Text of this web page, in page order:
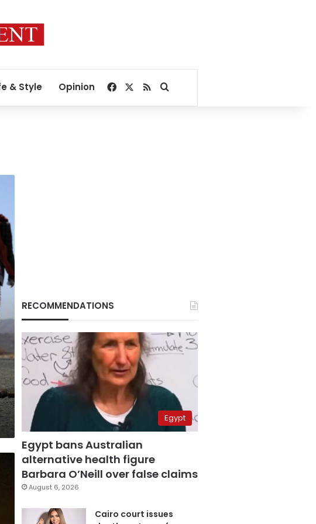
& Style Opinion Facebook
RSSSearch for
RECOMMENDATIONS
Egypt
Egypt bans Australian
alternative health figure
Barbara O’Neill over false claims
August 6, 2026
Cairo court issues